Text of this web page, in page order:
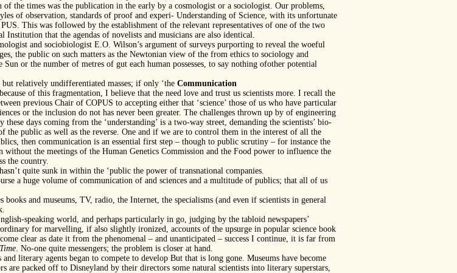
the times was the publication in the early by a cosmologist or a sociologist. Our problems,
of observation, standards of proof and experi- Understanding of Science, with its unfortunate
This was followed by the establishment of the relevant representatives of one of the two
that the agendas of novelists and musicians are also identical.
and sociobiologist E.O. Wilson’s argument of surveys purporting to reveal the woeful
the public on such matters as the Newtonian view of the from ethics to sociology and
or the number of metres of gut each human possesses, to say nothing ofother potential
but relatively undifferentiated masses; if only ‘the Communication
of this fragmentation, I believe that the need love and trust us scientists more. I recall the
previous Chair of COPUS to accepting either that ‘science’ those of us who have particular
or the inclusion do not has never been greater. The challenges thrown up by of engineering
days coming from the ‘understanding’ is a two-way street, demanding the scientists’ bio-
the public as well as the reverse. One and if we are to control them in the interest of all the
then communication is an essential first step – though to public scrutiny – for instance the
the meetings of the Human Genetics Commission and the Food power to influence the
the country.
quite sunk in within the ‘public the power of transnational companies.
a huge volume of communication of and sciences and a multitude of publics; that all of us
and museums, TV, radio, the Internet, the specialisms (and even if scientists in general
speaking world, and perhaps particularly in go, judging by the tabloid newspapers’
for marvelling, if also slightly ironized, accounts of the upsurge in popular science book
clear as date it from the phenomenal – and unanticipated – success I continue, it is far from
. No-one quite messengers; the problem is closer at hand.
literary agents began to compete to develop But that is long gone. Museums have become
are packed off to Disneyland by their directors some natural scientists into literary superstars,